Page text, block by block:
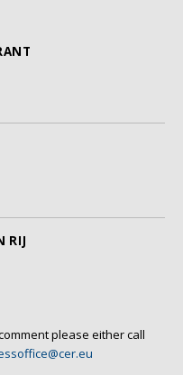
RIJ
please either call